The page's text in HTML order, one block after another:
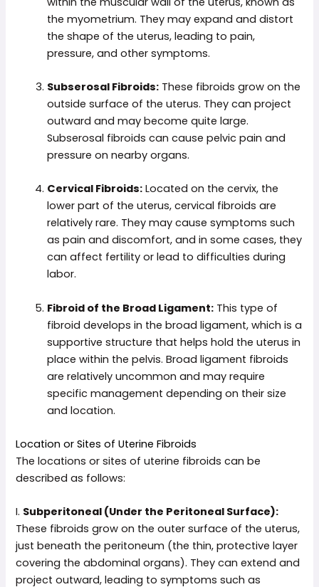
the myometrium. They may expand and distort
the shape of the uterus, leading to pain,
pressure, and other symptoms.
Subserosal Fibroids: These fibroids grow on the
outside surface of the uterus. They can project
outward and may become quite large.
Subserosal fibroids can cause pelvic pain and
pressure on nearby organs.
Cervical Fibroids: Located on the cervix, the
lower part of the uterus, cervical fibroids are
relatively rare. They may cause symptoms such
as pain and discomfort, and in some cases, they
can affect fertility or lead to difficulties during
labor.
Fibroid of the Broad Ligament: This type of
fibroid develops in the broad ligament, which is a
supportive structure that helps hold the uterus in
place within the pelvis. Broad ligament fibroids
are relatively uncommon and may require
specific management depending on their size
and location.
Location or Sites of Uterine Fibroids
The locations or sites of uterine fibroids can be
described as follows:
I. Subperitoneal (Under the Peritoneal Surface):
These fibroids grow on the outer surface of the uterus,
just beneath the peritoneum (the thin, protective layer
covering the abdominal organs). They can extend and
project outward, leading to symptoms such as